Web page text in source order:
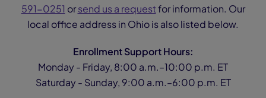
591-0251 orsend us a requestfor information. Our
local office address in Ohio is also listed below.
Enrollment Support Hours:
Monday - Friday, 8:00 a.m.–10:00 p.m. ET
Saturday - Sunday, 9:00 a.m.–6:00 p.m. ET